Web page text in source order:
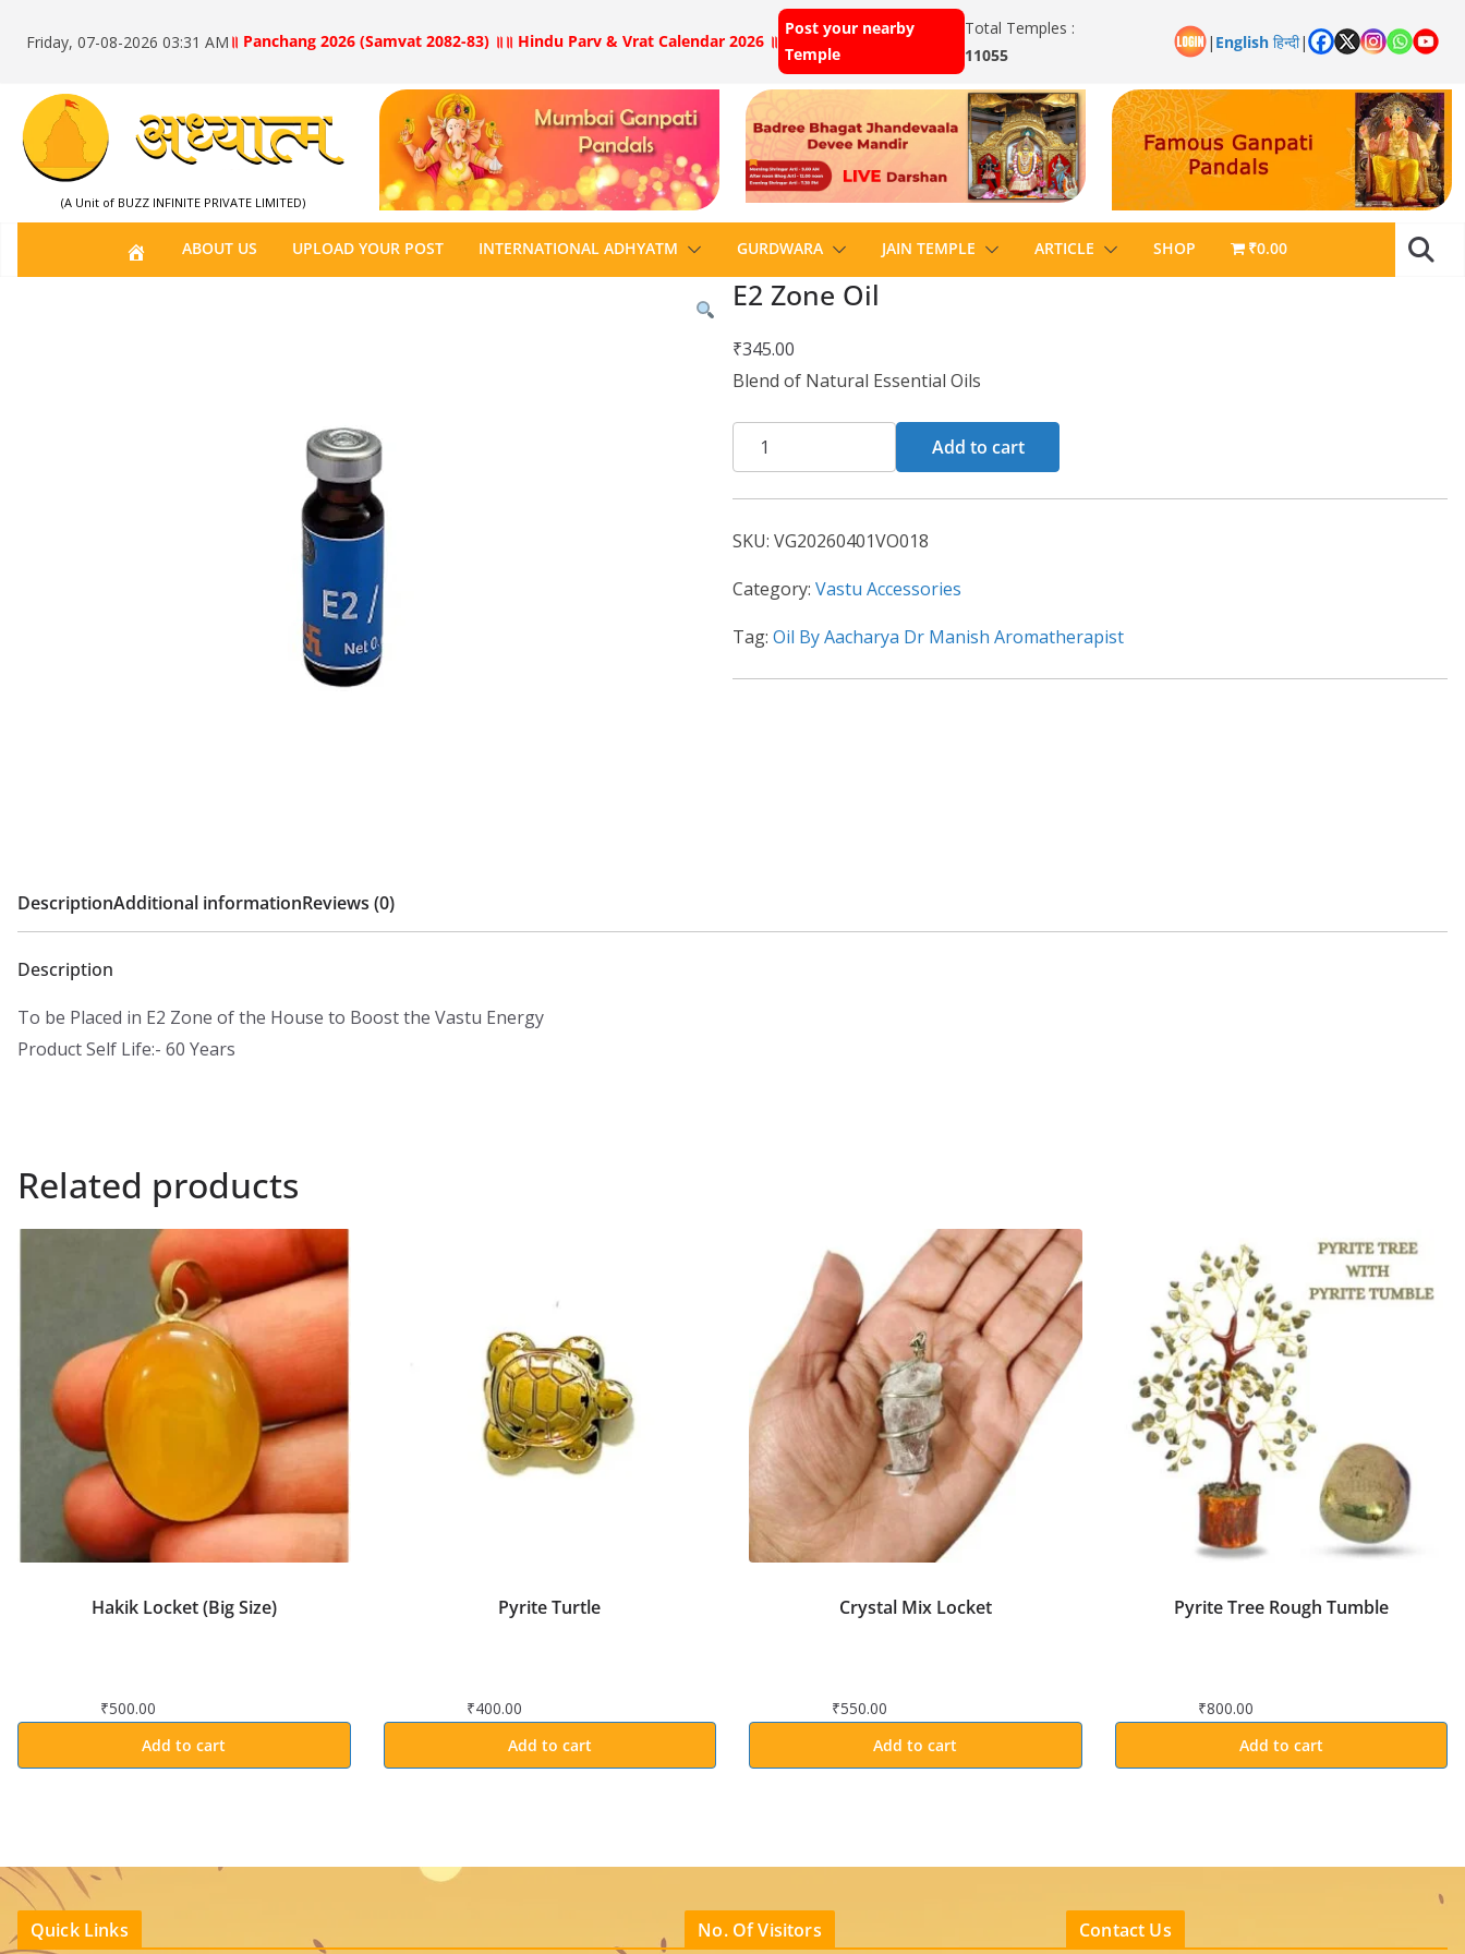
Friday, 07-08-2026 03:31 AM ॥ Panchang 2026 (Samvat 2082-83) ॥ ॥ Hindu Parv & Vrat Calendar 2026 ॥
Post your nearby
Temple
Total Temples :
11055
| English हिन्दी|
(A Unit of BUZZ INFINITE PRIVATE LIMITED)
H
O
ABOUT US UPLOAD YOUR POST INTERNATIONAL ADHYATM GURDWARA JAIN TEMPLE ARTICLE SHOP ₹0.00
E2 Zone Oil
₹345.00
Blend of Natural Essential Oils
Add to cart
SKU: VG20260401VO018
Category: Vastu Accessories
Tag: Oil By Aacharya Dr Manish Aromatherapist
DescriptionAdditional informationReviews (0)
Description
To be Placed in E2 Zone of the House to Boost the Vastu Energy
Product Self Life:- 60 Years
Related products
Hakik Locket (Big Size)
₹500.00
Add to cart
Pyrite Turtle
₹400.00
Add to cart
Crystal Mix Locket
₹550.00
Add to cart
Pyrite Tree Rough Tumble
₹800.00
Add to cart
Quick Links No. Of Visitors Contact Us